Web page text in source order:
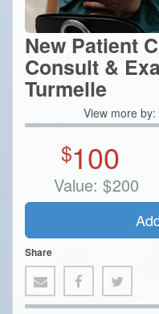
New Patient
Consult &
Turmelle
View more by:
$100
Value: $200
Share